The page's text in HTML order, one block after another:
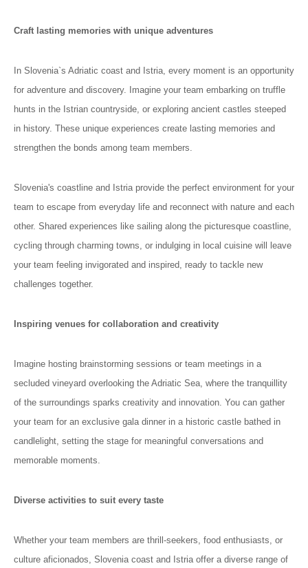
Craft lasting memories with unique adventures
In Slovenia`s Adriatic coast and Istria, every moment is an opportunity
for adventure and discovery. Imagine your team embarking on truffle
hunts in the Istrian countryside, or exploring ancient castles steeped
in history. These unique experiences create lasting memories and
strengthen the bonds among team members.
Slovenia's coastline and Istria provide the perfect environment for your
team to escape from everyday life and reconnect with nature and each
other. Shared experiences like sailing along the picturesque coastline,
cycling through charming towns, or indulging in local cuisine will leave
your team feeling invigorated and inspired, ready to tackle new
challenges together.
Inspiring venues for collaboration and creativity
Imagine hosting brainstorming sessions or team meetings in a
secluded vineyard overlooking the Adriatic Sea, where the tranquillity
of the surroundings sparks creativity and innovation. You can gather
your team for an exclusive gala dinner in a historic castle bathed in
candlelight, setting the stage for meaningful conversations and
memorable moments.
Diverse activities to suit every taste
Whether your team members are thrill-seekers, food enthusiasts, or
culture aficionados, Slovenia coast and Istria offer a diverse range of